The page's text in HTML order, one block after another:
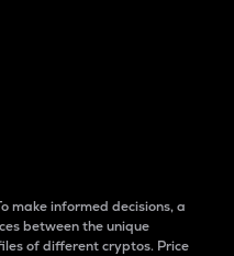
make informed decisions, a
between the unique
of different cryptos. Price